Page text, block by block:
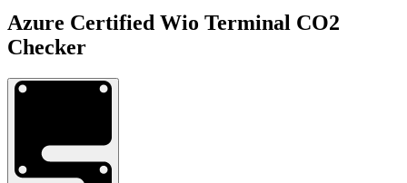
Azure Certified Wio Terminal CO2
Checker